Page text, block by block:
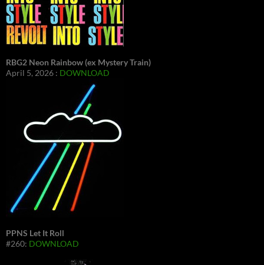
RBG2 Neon Rainbow (ex Mystery Train)
April 5, 2026 : DOWNLOAD
PPNS Let It Roll
#260: DOWNLOAD